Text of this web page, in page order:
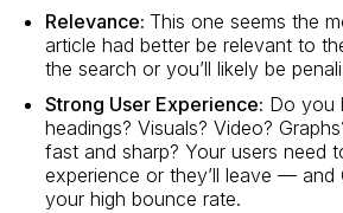
Relevance: This one seems the
article had better be relevant to
the search or you’ll likely be
Strong User Experience: Do you
headings? Visuals? Video?
fast and sharp? Your users need
experience or they’ll leave — and
your high bounce rate.